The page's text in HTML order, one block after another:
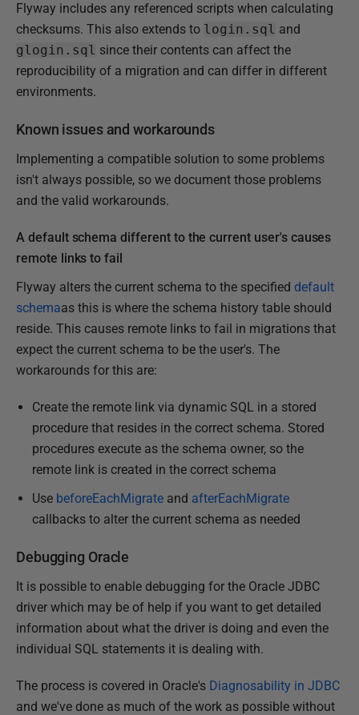
Flyway includes any referenced scripts when calculating
checksums. This also extends to login.sql and
glogin.sql since their contents can affect the
reproducibility of a migration and can differ in different
environments.
Known issues and workarounds
Implementing a compatible solution to some problems
isn't always possible, so we document those problems
and the valid workarounds.
A default schema different to the current user's causes
remote links to fail
Flyway alters the current schema to the specified default
schemaas this is where the schema history table should
reside. This causes remote links to fail in migrations that
expect the current schema to be the user's. The
workarounds for this are:
Create the remote link via dynamic SQL in a stored
procedure that resides in the correct schema. Stored
procedures execute as the schema owner, so the
remote link is created in the correct schema
Use beforeEachMigrate and afterEachMigrate
callbacks to alter the current schema as needed
Debugging Oracle
It is possible to enable debugging for the Oracle JDBC
driver which may be of help if you want to get detailed
information about what the driver is doing and even the
individual SQL statements it is dealing with.
The process is covered in Oracle's Diagnosability in JDBC
and we've done as much of the work as possible without